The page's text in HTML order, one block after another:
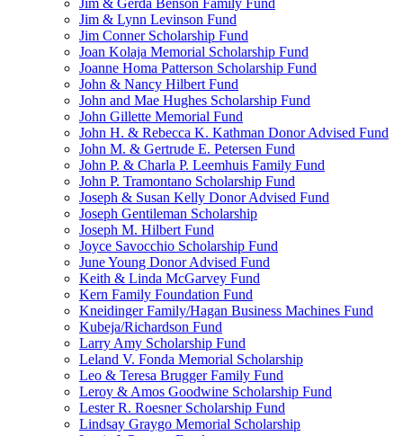
Jim & Gerda Benson Family Fund
Jim & Lynn Levinson Fund
Jim Conner Scholarship Fund
Joan Kolaja Memorial Scholarship Fund
Joanne Homa Patterson Scholarship Fund
John & Nancy Hilbert Fund
John and Mae Hughes Scholarship Fund
John Gillette Memorial Fund
John H. & Rebecca K. Kathman Donor Advised Fund
John M. & Gertrude E. Petersen Fund
John P. & Charla P. Leemhuis Family Fund
John P. Tramontano Scholarship Fund
Joseph & Susan Kelly Donor Advised Fund
Joseph Gentileman Scholarship
Joseph M. Hilbert Fund
Joyce Savocchio Scholarship Fund
June Young Donor Advised Fund
Keith & Linda McGarvey Fund
Kern Family Foundation Fund
Kneidinger Family/Hagan Business Machines Fund
Kubeja/Richardson Fund
Larry Amy Scholarship Fund
Leland V. Fonda Memorial Scholarship
Leo & Teresa Brugger Family Fund
Leroy & Amos Goodwine Scholarship Fund
Lester R. Roesner Scholarship Fund
Lindsay Graygo Memorial Scholarship